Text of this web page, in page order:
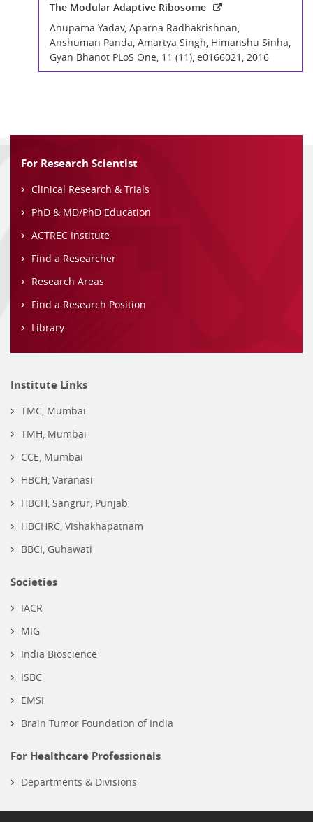
The Modular Adaptive Ribosome
Anupama Yadav, Aparna Radhakrishnan,
Anshuman Panda, Amartya Singh, Himanshu Sinha,
Gyan Bhanot PLoS One, 11 (11), e0166021, 2016
For Research Scientist
Clinical Research & Trials
PhD & MD/PhD Education
ACTREC Institute
Find a Researcher
Research Areas
Find a Research Position
Library
Institute Links
TMC, Mumbai
TMH, Mumbai
CCE, Mumbai
HBCH, Varanasi
HBCH, Sangrur, Punjab
HBCHRC, Vishakhapatnam
BBCI, Guhawati
Societies
IACR
MIG
India Bioscience
ISBC
EMSI
Brain Tumor Foundation of India
For Healthcare Professionals
Departments & Divisions